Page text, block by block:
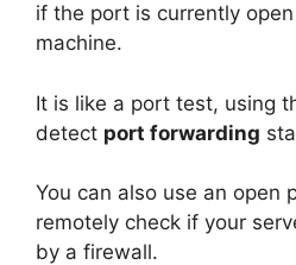
if the port is currently
machine.
It is like a port test, using
detect port forwarding
You can also use an open
remotely check if your
by a firewall.